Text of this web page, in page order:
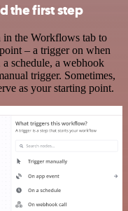
the first step
the Workflows tab to
– a trigger on when
schedule, a webhook
trigger. Sometimes,
as your starting point.